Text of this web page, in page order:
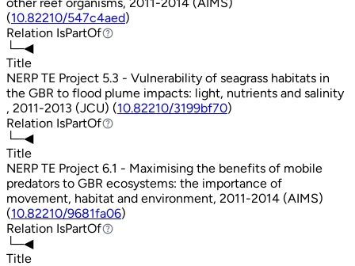
(10.82210/547c4aed)
Relation IsPartOf
IsPartOf
└─◀
Title
NERP TE Project 5.3 - Vulnerability of seagrass habitats in
the GBR to flood plume impacts: light, nutrients and salinity
, 2011-2013 (JCU) (10.82210/3199bf70)
Relation IsPartOf
IsPartOf
└─◀
Title
NERP TE Project 6.1 - Maximising the benefits of mobile
predators to GBR ecosystems: the importance of
movement, habitat and environment, 2011-2014 (AIMS)
(10.82210/9681fa06)
Relation IsPartOf
IsPartOf
└─◀
Title